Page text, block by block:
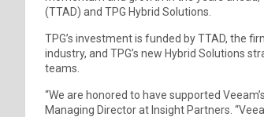
(TTAD) and TPG Hybrid Solutions.
TPG’s investment is funded by TTAD, the
industry, and TPG’s new Hybrid Solutions
teams.
“We are honored to have supported
Managing Director at Insight Partners.